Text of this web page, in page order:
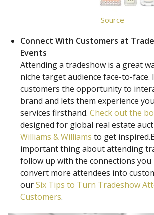
Source
Connect With Customers at
Events
Attending a tradeshow is a great
niche target audience face-to-
customers the opportunity to
brand and lets them experience
services firsthand. Check out the
designed for global real estate
Williams & Williams to get
important thing about attending
follow up with the connections you
convert more attendees into
ourSix Tips to Turn Tradeshow
Customers.